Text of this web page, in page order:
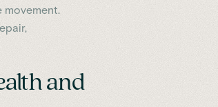
movement.
and